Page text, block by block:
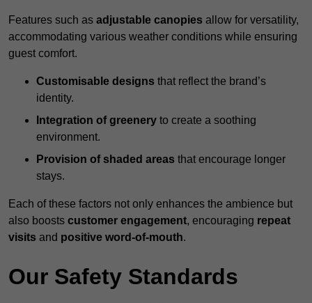
Features such as adjustable canopies allow for versatility,
accommodating various weather conditions while ensuring
guest comfort.
Customisable designs that reflect the brand’s
identity.
Integration of greenery to create a soothing
environment.
Provision of shaded areas that encourage longer
stays.
Each of these factors not only enhances the ambience but
also boosts customer engagement, encouraging repeat
visits and positive word-of-mouth.
Our Safety Standards